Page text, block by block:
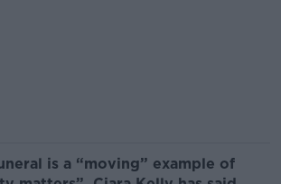
is a “moving” example of